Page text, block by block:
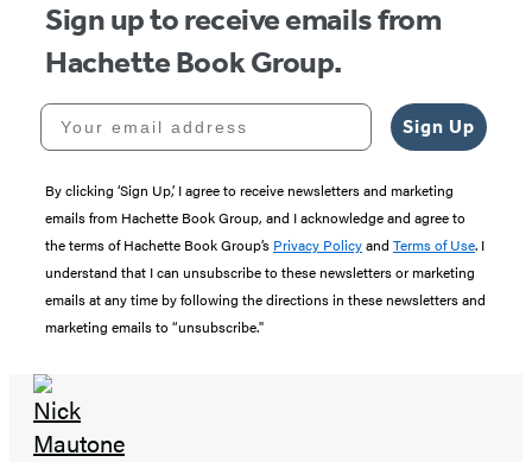
Sign up to receive emails from
Hachette Book Group.
Your email address
Sign Up
By clicking ‘Sign Up,’ I agree to receive newsletters and marketing
emails from Hachette Book Group, and I acknowledge and agree to
the terms of Hachette Book Group’s Privacy Policyand Terms of Use. I
understand that I can unsubscribe to these newsletters or marketing
emails at any time by following the directions in these newsletters and
marketing emails to “unsubscribe."